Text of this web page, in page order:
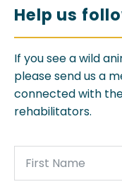
Help us
If you see a wild
please send us a
connected with
rehabilitators.